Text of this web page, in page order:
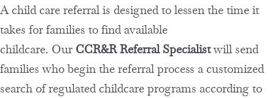
A child care referral is designed to lessen the time it
takes for families to find available
childcare. Our CCR&R Referral Specialistwill send
families who begin the referral process a customized
search of regulated childcare programs according to